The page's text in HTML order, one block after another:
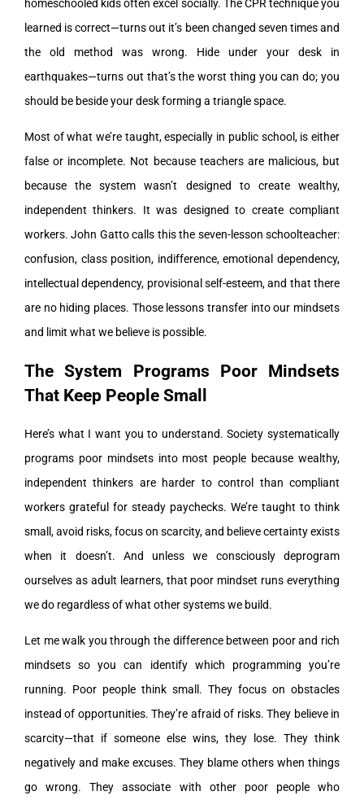
homeschooled kids often excel socially. The CPR technique you
learned is correct—turns out it’s been changed seven times and
the old method was wrong. Hide under your desk in
earthquakes—turns out that’s the worst thing you can do; you
should be beside your desk forming a triangle space.
Most of what we’re taught, especially in public school, is either
false or incomplete. Not because teachers are malicious, but
because the system wasn’t designed to create wealthy,
independent thinkers. It was designed to create compliant
workers. John Gatto calls this the seven-lesson schoolteacher:
confusion, class position, indifference, emotional dependency,
intellectual dependency, provisional self-esteem, and that there
are no hiding places. Those lessons transfer into our mindsets
and limit what we believe is possible.
The System Programs Poor Mindsets
That Keep People Small
Here’s what I want you to understand. Society systematically
programs poor mindsets into most people because wealthy,
independent thinkers are harder to control than compliant
workers grateful for steady paychecks. We’re taught to think
small, avoid risks, focus on scarcity, and believe certainty exists
when it doesn’t. And unless we consciously deprogram
ourselves as adult learners, that poor mindset runs everything
we do regardless of what other systems we build.
Let me walk you through the difference between poor and rich
mindsets so you can identify which programming you’re
running. Poor people think small. They focus on obstacles
instead of opportunities. They’re afraid of risks. They believe in
scarcity—that if someone else wins, they lose. They think
negatively and make excuses. They blame others when things
go wrong. They associate with other poor people who